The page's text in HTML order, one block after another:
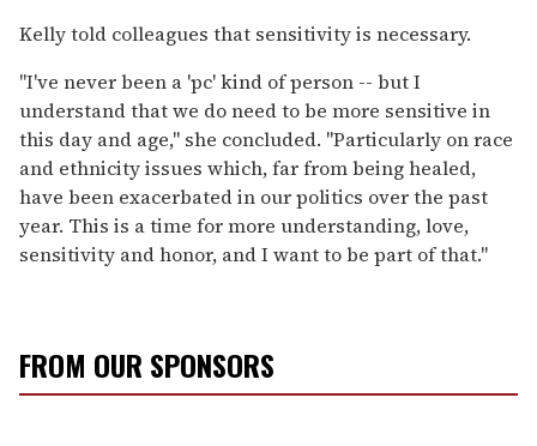
Kelly told colleagues that sensitivity is necessary.
"I've never been a 'pc' kind of person -- but I
understand that we do need to be more sensitive in
this day and age," she concluded. "Particularly on race
and ethnicity issues which, far from being healed,
have been exacerbated in our politics over the past
year. This is a time for more understanding, love,
sensitivity and honor, and I want to be part of that."
FROM OUR SPONSORS